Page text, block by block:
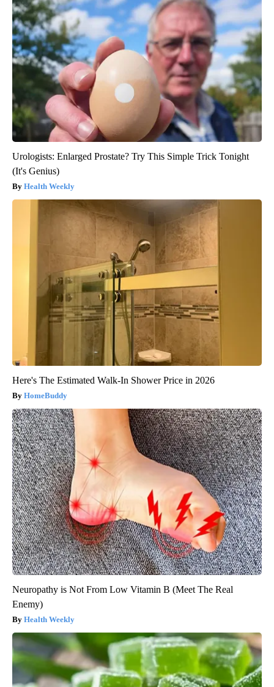
Urologists: Enlarged Prostate? Try This Simple Trick Tonight
(It's Genius)
Health Weekly
Here's The Estimated Walk-In Shower Price in 2026
HomeBuddy
Neuropathy is Not From Low Vitamin B (Meet The Real
Enemy)
Health Weekly